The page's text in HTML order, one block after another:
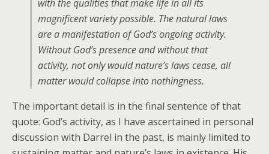
with the qualities that make life in all its
magnificent variety possible. The natural laws
are a manifestation of God’s ongoing activity.
Without God’s presence and without that
activity, not only would nature’s laws cease, all
matter would collapse into nothingness.
The important detail is in the final sentence of that
quote: God’s activity, as I have ascertained in personal
discussion with Darrel in the past, is mainly limited to